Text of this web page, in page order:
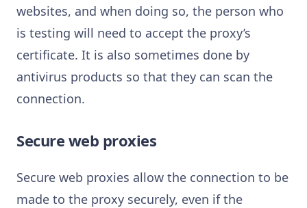
websites, and when doing so, the person who
is testing will need to accept the proxy’s
certificate. It is also sometimes done by
antivirus products so that they can scan the
connection.
Secure web proxies
Secure web proxies allow the connection to be
made to the proxy securely, even if the